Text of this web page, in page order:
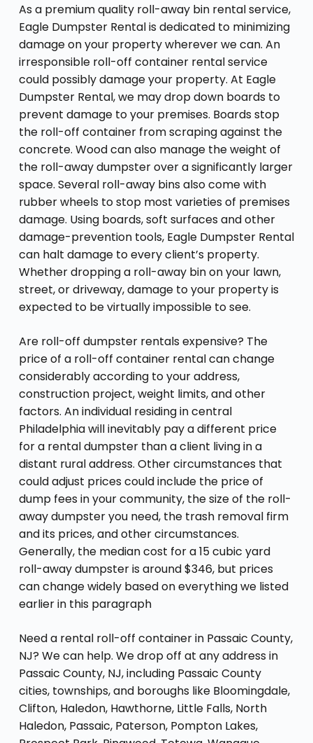
As a premium quality roll-away bin rental service,
Eagle Dumpster Rental is dedicated to minimizing
damage on your property wherever we can. An
irresponsible roll-off container rental service
could possibly damage your property. At Eagle
Dumpster Rental, we may drop down boards to
prevent damage to your premises. Boards stop
the roll-off container from scraping against the
concrete. Wood can also manage the weight of
the roll-away dumpster over a significantly larger
space. Several roll-away bins also come with
rubber wheels to stop most varieties of premises
damage. Using boards, soft surfaces and other
damage-prevention tools, Eagle Dumpster Rental
can halt damage to every client’s property.
Whether dropping a roll-away bin on your lawn,
street, or driveway, damage to your property is
expected to be virtually impossible to see.
Are roll-off dumpster rentals expensive? The
price of a roll-off container rental can change
considerably according to your address,
construction project, weight limits, and other
factors. An individual residing in central
Philadelphia will inevitably pay a different price
for a rental dumpster than a client living in a
distant rural address. Other circumstances that
could adjust prices could include the price of
dump fees in your community, the size of the roll-
away dumpster you need, the trash removal firm
and its prices, and other circumstances.
Generally, the median cost for a 15 cubic yard
roll-away dumpster is around $346, but prices
can change widely based on everything we listed
earlier in this paragraph
Need a rental roll-off container in Passaic County,
NJ? We can help. We drop off at any address in
Passaic County, NJ, including Passaic County
cities, townships, and boroughs like Bloomingdale,
Clifton, Haledon, Hawthorne, Little Falls, North
Haledon, Passaic, Paterson, Pompton Lakes,